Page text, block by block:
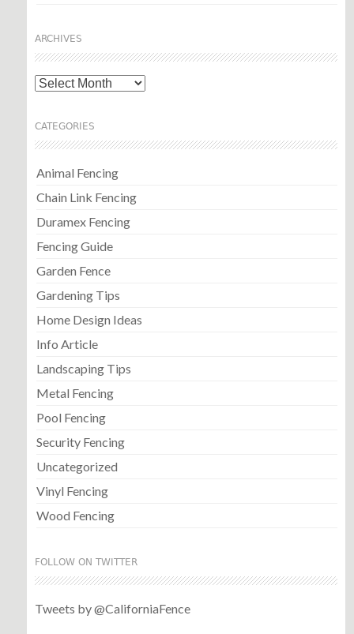
ARCHIVES
Archives
CATEGORIES
Animal Fencing
Chain Link Fencing
Duramex Fencing
Fencing Guide
Garden Fence
Gardening Tips
Home Design Ideas
Info Article
Landscaping Tips
Metal Fencing
Pool Fencing
Security Fencing
Uncategorized
Vinyl Fencing
Wood Fencing
FOLLOW ON TWITTER
Tweets by @CaliforniaFence